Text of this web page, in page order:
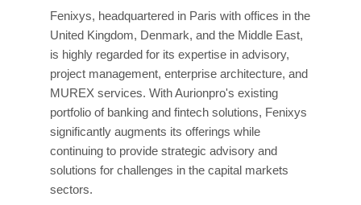
Fenixys, headquartered in Paris with offices in the
United Kingdom, Denmark, and the Middle East,
is highly regarded for its expertise in advisory,
project management, enterprise architecture, and
MUREX services. With Aurionpro's existing
portfolio of banking and fintech solutions, Fenixys
significantly augments its offerings while
continuing to provide strategic advisory and
solutions for challenges in the capital markets
sectors.